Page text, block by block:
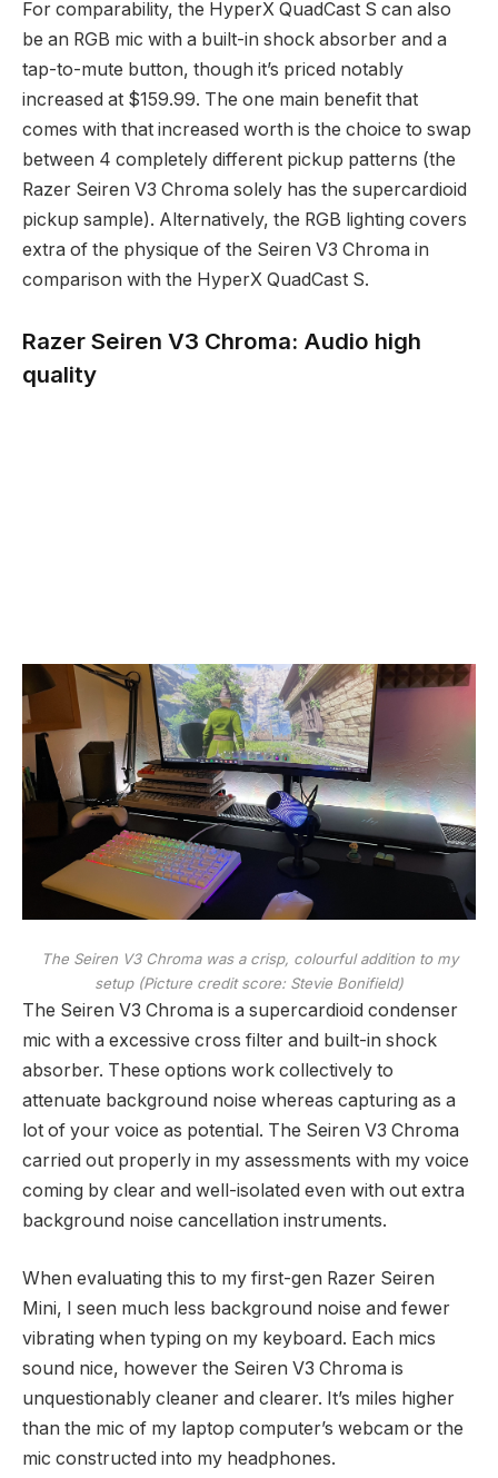
For comparability, the HyperX QuadCast S can also
be an RGB mic with a built-in shock absorber and a
tap-to-mute button, though it’s priced notably
increased at $159.99. The one main benefit that
comes with that increased worth is the choice to swap
between 4 completely different pickup patterns (the
Razer Seiren V3 Chroma solely has the supercardioid
pickup sample). Alternatively, the RGB lighting covers
extra of the physique of the Seiren V3 Chroma in
comparison with the HyperX QuadCast S.
Razer Seiren V3 Chroma: Audio high
quality
The Seiren V3 Chroma was a crisp, colourful addition to my
setup (Picture credit score: Stevie Bonifield)
The Seiren V3 Chroma is a supercardioid condenser
mic with a excessive cross filter and built-in shock
absorber. These options work collectively to
attenuate background noise whereas capturing as a
lot of your voice as potential. The Seiren V3 Chroma
carried out properly in my assessments with my voice
coming by clear and well-isolated even with out extra
background noise cancellation instruments.
When evaluating this to my first-gen Razer Seiren
Mini, I seen much less background noise and fewer
vibrating when typing on my keyboard. Each mics
sound nice, however the Seiren V3 Chroma is
unquestionably cleaner and clearer. It’s miles higher
than the mic of my laptop computer’s webcam or the
mic constructed into my headphones.